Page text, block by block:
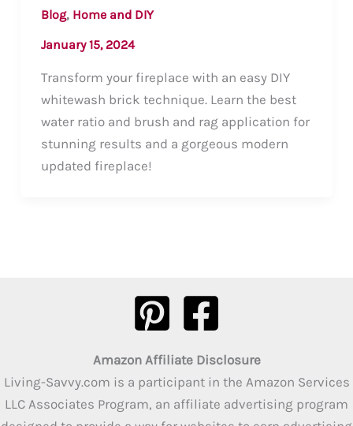
Blog, Home and DIY
January 15, 2024
Transform your fireplace with an easy DIY
whitewash brick technique. Learn the best
water ratio and brush and rag application for
stunning results and a gorgeous modern
updated fireplace!
Amazon Affiliate Disclosure
Living-Savvy.com is a participant in the Amazon Services
LLC Associates Program, an affiliate advertising program